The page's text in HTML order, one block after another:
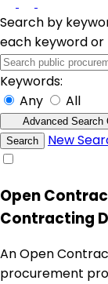
Search by
each keyword
Keywords:
Any
All
Advanced Search
Search
New
Open
Contracting
An Open
procurement